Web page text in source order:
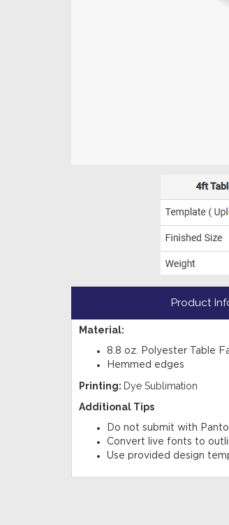
Product
Material:
8.8 oz. Polyester Table
Hemmed edges
Printing: Dye Sublimation
Additional Tips
Do not submit with
Convert live fonts to
Use provided design